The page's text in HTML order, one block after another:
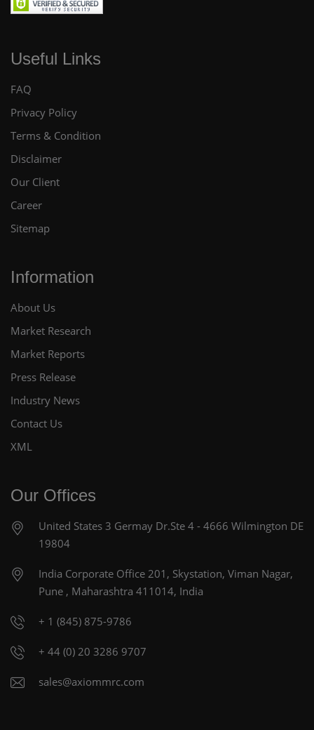
Useful Links
FAQ
Privacy Policy
Terms & Condition
Disclaimer
Our Client
Career
Sitemap
Information
About Us
Market Research
Market Reports
Press Release
Industry News
Contact Us
XML
Our Offices
United States 3 Germay Dr.Ste 4 - 4666 Wilmington DE
19804
India Corporate Office 201, Skystation, Viman Nagar,
Pune , Maharashtra 411014, India
+ 1 (845) 875-9786
+ 44 (0) 20 3286 9707
sales@axiommrc.com